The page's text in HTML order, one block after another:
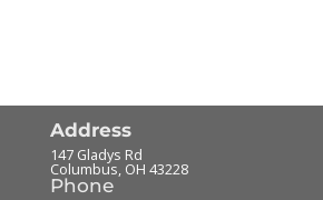
Address
147 Gladys Rd
Columbus, OH 43228
Phone